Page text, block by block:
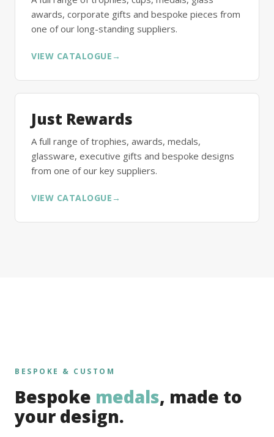
awards, corporate gifts and bespoke pieces from
one of our long-standing suppliers.
VIEW CATALOGUE →
Just Rewards
A full range of trophies, awards, medals,
glassware, executive gifts and bespoke designs
from one of our key suppliers.
VIEW CATALOGUE →
BESPOKE & CUSTOM
Bespoke medals, made to
your design.